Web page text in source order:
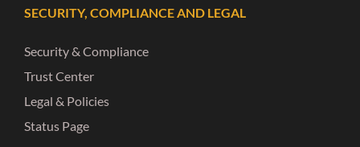
SECURITY, COMPLIANCE AND LEGAL
Security & Compliance
Trust Center
Legal & Policies
Status Page